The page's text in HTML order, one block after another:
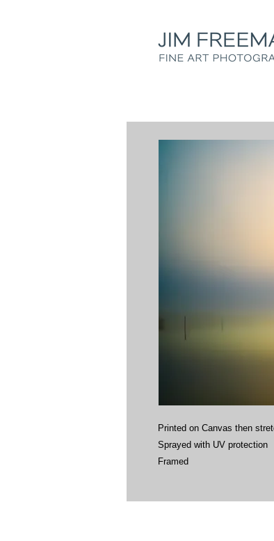
Printed on Canvas then
Sprayed with UV protection
Framed